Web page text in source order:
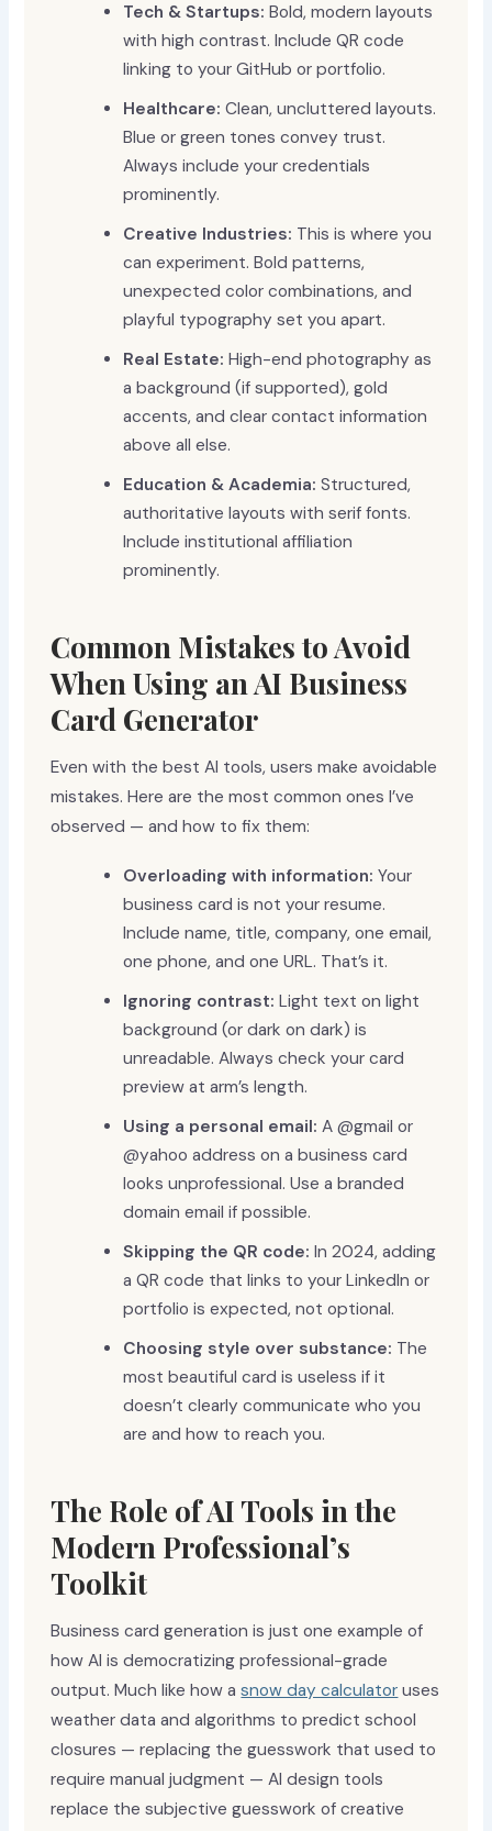
Tech & Startups: Bold, modern layouts
with high contrast. Include QR code
linking to your GitHub or portfolio.
Healthcare: Clean, uncluttered layouts.
Blue or green tones convey trust.
Always include your credentials
prominently.
Creative Industries: This is where you
can experiment. Bold patterns,
unexpected color combinations, and
playful typography set you apart.
Real Estate: High-end photography as
a background (if supported), gold
accents, and clear contact information
above all else.
Education & Academia: Structured,
authoritative layouts with serif fonts.
Include institutional affiliation
prominently.
Common Mistakes to Avoid
When Using an AI Business
Card Generator
Even with the best AI tools, users make avoidable
mistakes. Here are the most common ones I’ve
observed — and how to fix them:
Overloading with information: Your
business card is not your resume.
Include name, title, company, one email,
one phone, and one URL. That’s it.
Ignoring contrast: Light text on light
background (or dark on dark) is
unreadable. Always check your card
preview at arm’s length.
Using a personal email: A @gmail or
@yahoo address on a business card
looks unprofessional. Use a branded
domain email if possible.
Skipping the QR code: In 2024, adding
a QR code that links to your LinkedIn or
portfolio is expected, not optional.
Choosing style over substance: The
most beautiful card is useless if it
doesn’t clearly communicate who you
are and how to reach you.
The Role of AI Tools in the
Modern Professional’s
Toolkit
Business card generation is just one example of
how AI is democratizing professional-grade
output. Much like how asnow day calculator uses
weather data and algorithms to predict school
closures — replacing the guesswork that used to
require manual judgment — AI design tools
replace the subjective guesswork of creative